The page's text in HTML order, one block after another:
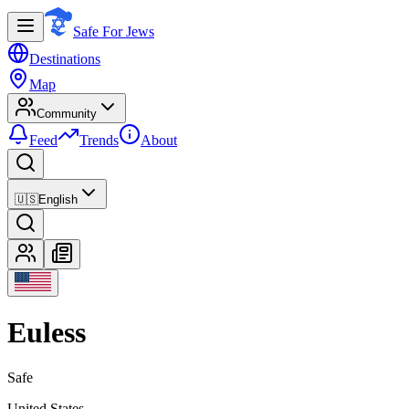
Safe For Jews
Destinations
Map
Community
Feed Trends About
🇺🇸English
Euless
Safe